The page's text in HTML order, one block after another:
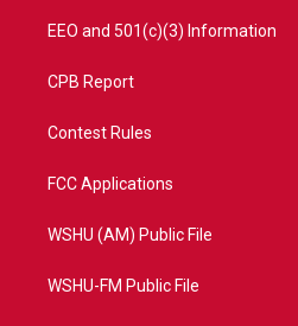
EEO and 501(c)(3) Information
CPB Report
Contest Rules
FCC Applications
WSHU (AM) Public File
WSHU-FM Public File